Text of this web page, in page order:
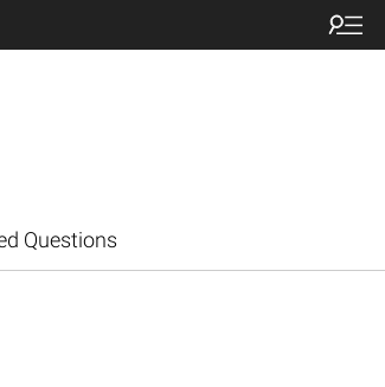
Questions